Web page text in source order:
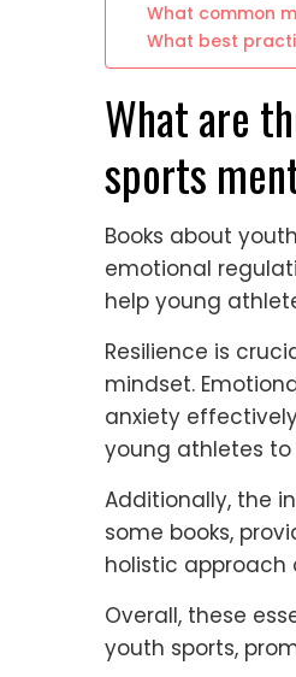
What common
What best
What are
sports
Books about
emotional
help young
Resilience is
mindset.
anxiety
young athletes to
Additionally, the
some books,
holistic
Overall, these
youth sports,